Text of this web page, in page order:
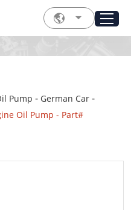
Pump - German Car -
Oil Pump - Part#